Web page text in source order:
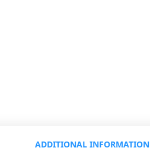
ADDITIONAL INFORMATION